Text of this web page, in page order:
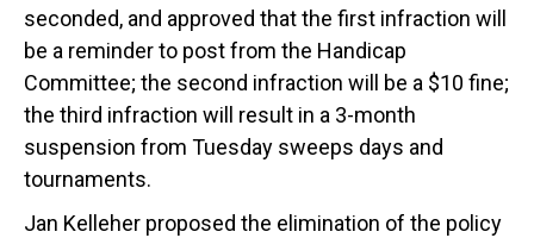
seconded, and approved that the first infraction will
be a reminder to post from the Handicap
Committee; the second infraction will be a $10 fine;
the third infraction will result in a 3-month
suspension from Tuesday sweeps days and
tournaments.
Jan Kelleher proposed the elimination of the policy